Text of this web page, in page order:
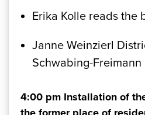
Erika Kolle reads the
Janne Weinzierl
Schwabing-Freimann
4:00 pm Installation of